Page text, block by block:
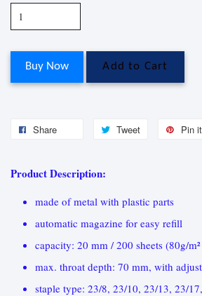
Buy Now Add to Cart
Share Tweet Pin it
Product Description:
made of metal with plastic parts
automatic magazine for easy refill
capacity: 20 mm / 200 sheets (80g/
max. throat depth: 70 mm, with
staple type: 23/8, 23/10, 23/13, 23/